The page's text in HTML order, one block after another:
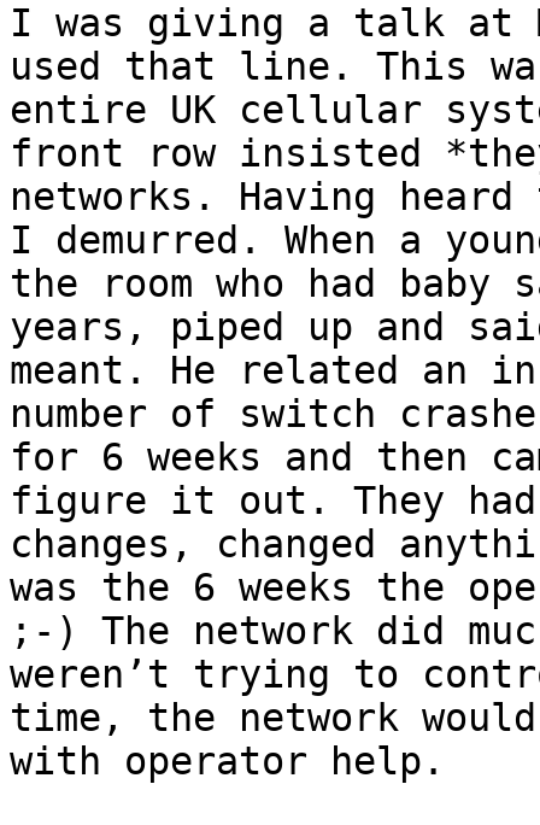
I was giving a talk at
used that line. This
entire UK cellular
front row insisted
networks. Having
I demurred. When a
the room who had
years, piped up and
meant. He related an
number of switch
for 6 weeks and then
figure it out. They
changes, changed
was the 6 weeks the
;-) The network did
weren’t trying to
time, the network
with operator help.